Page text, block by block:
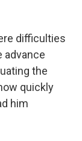
difficulties
advance
the
quickly
him